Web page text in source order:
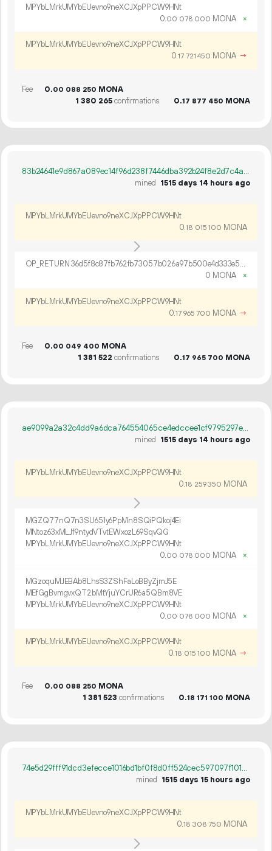
MPYbLMrkUMYbEUevno9neXCJXpPPCW9HNt
0.00 078 000 MONA ×
MPYbLMrkUMYbEUevno9neXCJXpPPCW9HNt
0.17 721 450 MONA →
Fee 0.00 088 250 MONA
1 380 265confirmations 0.17 877 450 MONA
83b24641e9d867a089ec14f96d238f7446dba392b24f8e2d7c4a011b70916f62
mined
1515 days 14 hours ago
MPYbLMrkUMYbEUevno9neXCJXpPPCW9HNt
0.18 015 100 MONA
OP_RETURN 36d5f8c87fb762fb73057b026a97b500e4d333e5ee2865a3d635d8d84e9e97a9f5d59efcab3ec8b8dc7732f251fd
0 MONA
×
MPYbLMrkUMYbEUevno9neXCJXpPPCW9HNt
0.17 965 700 MONA →
Fee 0.00 049 400 MONA
1 381 522 confirmations 0.17 965 700 MONA
ae9099a2a32c4dd9a6dca764554065ce4edccee1cf9795297e0a5bb9656d28f0
mined
1515 days 14 hours ago
MPYbLMrkUMYbEUevno9neXCJXpPPCW9HNt
0.18 259350 MONA
MGZQ77nQ7n3SU651y6PpMn8SQiPQkoj4Ei
MNtoz63xMLJf9ntydVTvtEWxozL69SqvQG
MPYbLMrkUMYbEUevno9neXCJXpPPCW9HNt
0.00 078 000 MONA ×
MGzoquMJEBAb8LhsS3ZShFaLoBByZjmJ5E
MEfGgBvmgvxQT2bMtYjuYCrUR6a5QBm8VE
MPYbLMrkUMYbEUevno9neXCJXpPPCW9HNt
0.00 078 000 MONA ×
MPYbLMrkUMYbEUevno9neXCJXpPPCW9HNt
0.18 015 100 MONA →
Fee 0.00 088 250 MONA
1 381 523 confirmations 0.18 171 100 MONA
74e5d29fff91dcd3efecce1016bd1bf0f8d0ff524cec597097f101c79f60614c
mined 1515 days 15 hours ago
MPYbLMrkUMYbEUevno9neXCJXpPPCW9HNt
0.18 308 750 MONA